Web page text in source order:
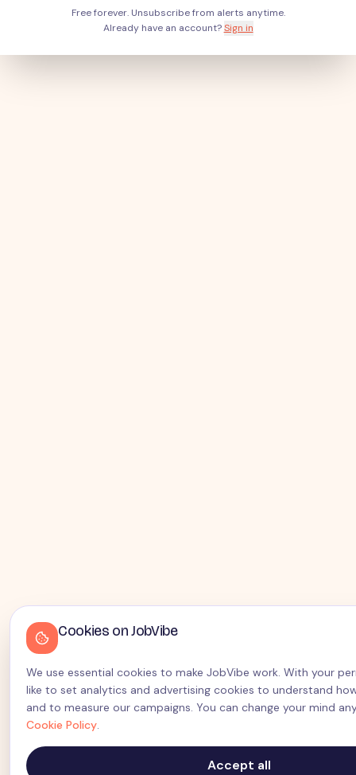
Cookies on JobVibe
We use essential cookies to make JobVibe work. With your
like to set analytics and advertising cookies to understand
and to measure our campaigns. You can change your mind
Cookie Policy.
Accept all
Free forever. Unsubscribe from alerts anytime.
Already have an account? Sign in